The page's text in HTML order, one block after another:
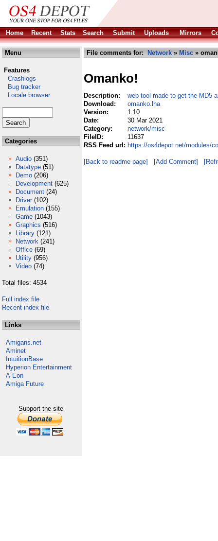
Home Recent Stats Search Submit Uploads Mirrors
Menu
Features
Crashlogs
Bug tracker
Locale browser
Categories
Audio (351)
Datatype (51)
Demo (206)
Development (625)
Document (24)
Driver (102)
Emulation (155)
Game (1043)
Graphics (516)
Library (121)
Network (241)
Office (69)
Utility (956)
Video (74)
Total files: 4534
Full index file
Recent index file
Links
Amigans.net
Aminet
IntuitionBase
Hyperion Entertainment
A-Eon
Amiga Future
Support the site
File comments for: Network » Misc »
Omanko!
Description:
web tool made to get the MD5
Download:
omanko.lha
Version:
1.10
Date:
30 Mar 2021
Category:
network/misc
FileID:
11637
RSS Feed url: https://os4depot.net/modules/
[Back to readme page] [Add Comment]